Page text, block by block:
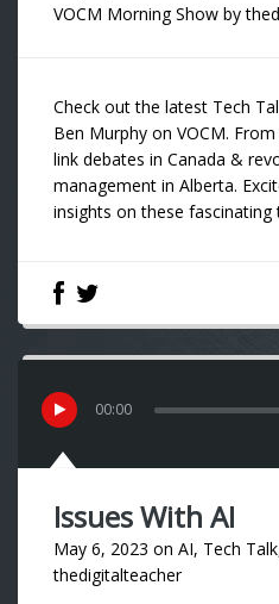
VOCM Morning Show by
Check out the latest Tech
Ben Murphy on VOCM.
link debates in Canada &
management in Alberta.
insights on these fascinating
00:00
Issues With AI
May 6, 2023 on AI, Tech Talk
thedigitalteacher